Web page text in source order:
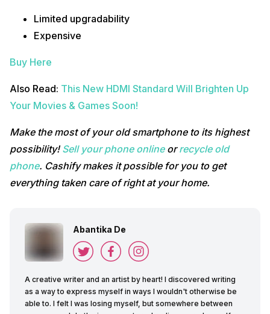
Limited upgradability
Expensive
Buy Here
Also Read: This New HDMI Standard Will Brighten Up
Your Movies & Games Soon!
Make the most of your old smartphone to its highest
possibility!Sell your phone onlineorrecycle old
phone. Cashify makes it possible for you to get
everything taken care of right at your home.
Abantika De
A creative writer and an artist by heart! I discovered writing
as a way to express myself in ways I wouldn't otherwise be
able to. I felt I was losing myself, but somewhere between